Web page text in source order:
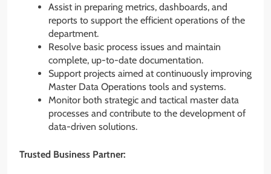
Assist in preparing metrics, dashboards, and
reports to support the efficient operations of the
department.
Resolve basic process issues and maintain
complete, up-to-date documentation.
Support projects aimed at continuously improving
Master Data Operations tools and systems.
Monitor both strategic and tactical master data
processes and contribute to the development of
data-driven solutions.
Trusted Business Partner: